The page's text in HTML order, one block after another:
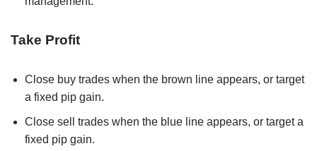
Take Profit
Close buy trades when the brown line appears, or target
a fixed pip gain.
Close sell trades when the blue line appears, or target a
fixed pip gain.